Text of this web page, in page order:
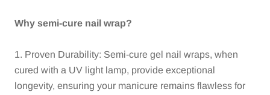
Why semi-cure nail wrap?
1. Proven Durability: Semi-cure gel nail wraps, when
cured with a UV light lamp, provide exceptional
longevity, ensuring your manicure remains flawless for